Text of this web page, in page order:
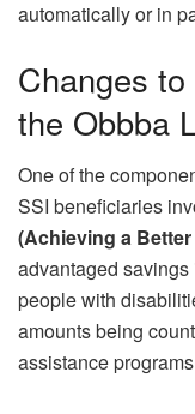
automatically or in
Changes
the Obbba
One of the
SSI beneficiaries
(Achieving a
advantaged
people with
amounts being
assistance programs